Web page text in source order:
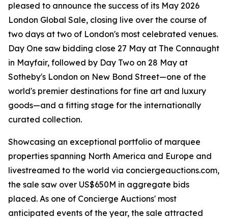
pleased to announce the success of its May 2026
London Global Sale, closing live over the course of
two days at two of London's most celebrated venues.
Day One saw bidding close 27 May at The Connaught
in Mayfair, followed by Day Two on 28 May at
Sotheby's London on New Bond Street—one of the
world's premier destinations for fine art and luxury
goods—and a fitting stage for the internationally
curated collection.
Showcasing an exceptional portfolio of marquee
properties spanning North America and Europe and
livestreamed to the world via conciergeauctions.com,
the sale saw over US$650M in aggregate bids
placed. As one of Concierge Auctions' most
anticipated events of the year, the sale attracted